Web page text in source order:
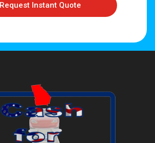
Request Instant Quote